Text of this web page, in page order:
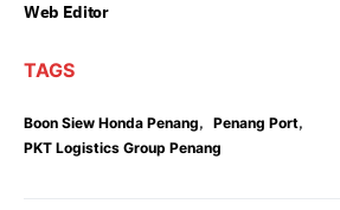
Web Editor
TAGS
Boon Siew Honda Penang, Penang Port,
PKT Logistics Group Penang